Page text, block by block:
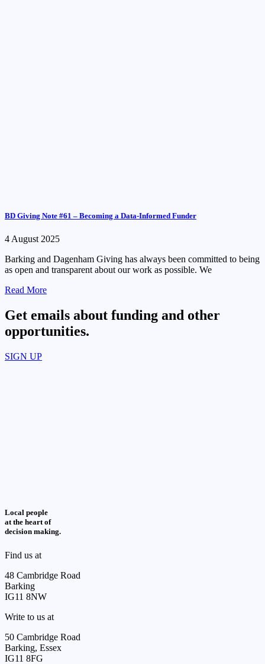
BD Giving Note #61 – Becoming a Data-Informed Funder
4 August 2025
Barking and Dagenham Giving has always been committed to being
as open and transparent about our work as possible. We
Read More
Get emails about funding and other
opportunities.​
SIGN UP
Local people
at the heart of
decision making.
Find us at
48 Cambridge Road
Barking
IG11 8NW
Write to us at
50 Cambridge Road
Barking, Essex
IG11 8FG